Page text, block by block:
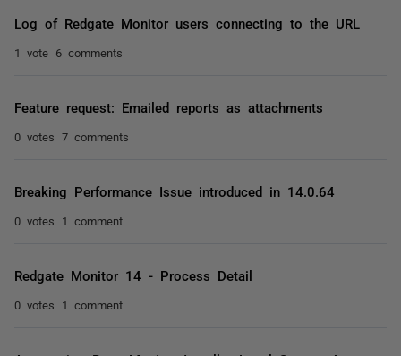
Log of Redgate Monitor users connecting to the URL
1 vote 6 comments
Feature request: Emailed reports as attachments
0 votes 7 comments
Breaking Performance Issue introduced in 14.0.64
0 votes 1 comment
Redgate Monitor 14 - Process Detail
0 votes 1 comment